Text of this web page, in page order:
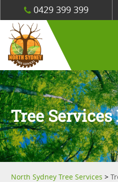
0429 399 399
Tree
North Sydney Tree Services >